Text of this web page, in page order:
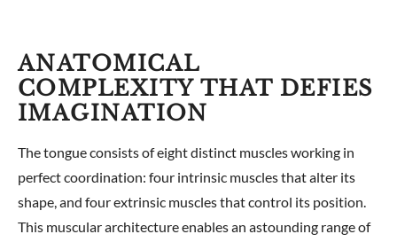
ANATOMICAL
COMPLEXITY THAT DEFIES
IMAGINATION
The tongue consists of eight distinct muscles working in
perfect coordination: four intrinsic muscles that alter its
shape, and four extrinsic muscles that control its position.
This muscular architecture enables an astounding range of